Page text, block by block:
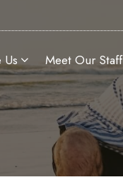
Meet Our Staff